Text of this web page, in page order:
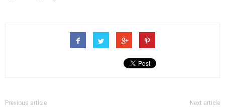
Previous article Next article